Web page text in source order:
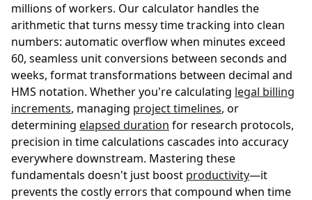
millions of workers. Our calculator handles the
arithmetic that turns messy time tracking into clean
numbers: automatic overflow when minutes exceed
60, seamless unit conversions between seconds and
weeks, format transformations between decimal and
HMS notation. Whether you're calculating legal billing
increments, managing project timelines, or
determining elapsed duration for research protocols,
precision in time calculations cascades into accuracy
everywhere downstream. Mastering these
fundamentals doesn't just boost productivity—it
prevents the costly errors that compound when time